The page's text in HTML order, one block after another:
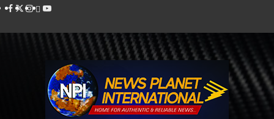
Facebook
Twitter
Instagram
Thread
Youtube